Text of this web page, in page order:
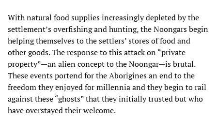
With natural food supplies increasingly depleted by the
settlement’s overfishing and hunting, the Noongars begin
helping themselves to the settlers’ stores of food and
other goods. The response to this attack on “private
property”—an alien concept to the Noongar—is brutal.
These events portend for the Aborigines an end to the
freedom they enjoyed for millennia and they begin to rail
against these “ghosts” that they initially trusted but who
have overstayed their welcome.